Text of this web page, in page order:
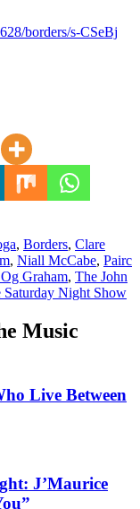
borders/s-CSeBj
, Borders, Clare
, Niall McCabe, Pairc
Og Graham, The John
Saturday Night Show
Music
Live Between
J’Maurice